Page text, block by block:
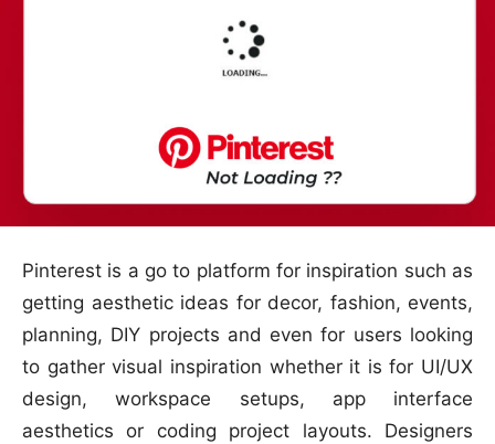
Pinterest is a go to platform for inspiration such as
getting aesthetic ideas for decor, fashion, events,
planning, DIY projects and even for users looking
to gather visual inspiration whether it is for UI/UX
design, workspace setups, app interface
aesthetics or coding project layouts. Designers